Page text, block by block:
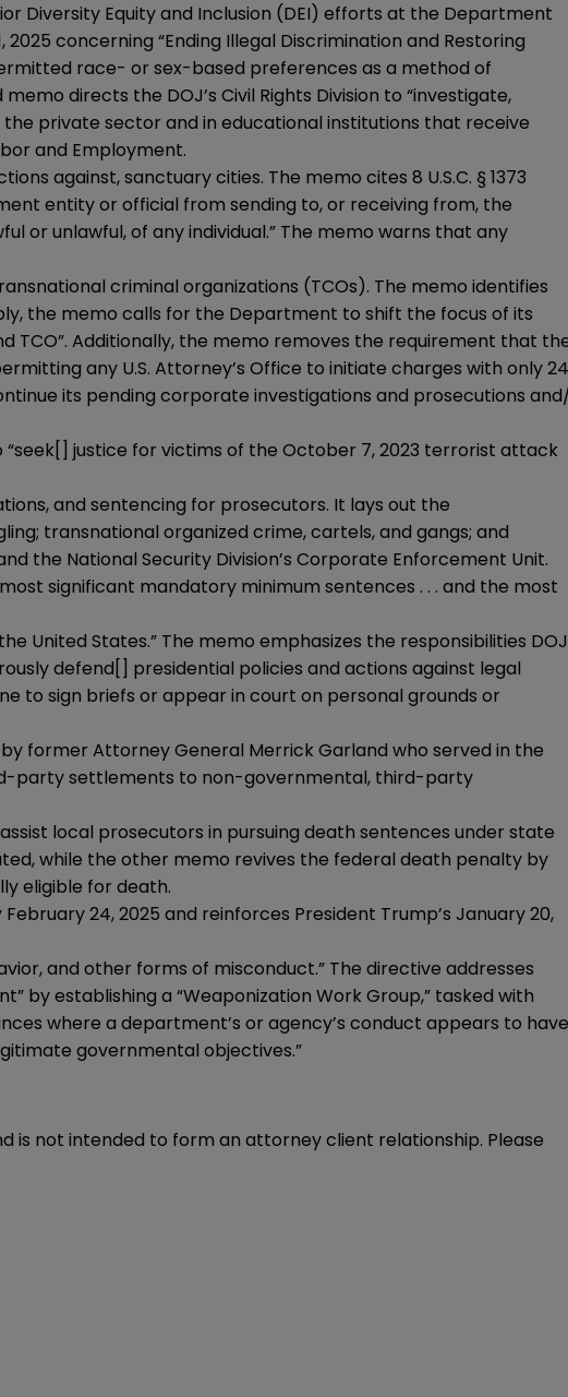
Diversity Equity and Inclusion (DEI) efforts at the Department
concerning “Ending Illegal Discrimination and Restoring
race- or sex-based preferences as a method of
memo directs the DOJ’s Civil Rights Division to “investigate,
the private sector and in educational institutions that receive
and Employment.
against, sanctuary cities. The memo cites 8 U.S.C. § 1373
entity or official from sending to, or receiving from, the
or unlawful, of any individual.” The memo warns that any
criminal organizations (TCOs). The memo identifies
the memo calls for the Department to shift the focus of its
TCO”. Additionally, the memo removes the requirement that
any U.S. Attorney’s Office to initiate charges with only 24
its pending corporate investigations and prosecutions
justice for victims of the October 7, 2023 terrorist attack
and sentencing for prosecutors. It lays out the
transnational organized crime, cartels, and gangs; and
the National Security Division’s Corporate Enforcement Unit.
significant mandatory minimum sentences . . . and the most
United States.” The memo emphasizes the responsibilities DOJ
defend[] presidential policies and actions against legal
to sign briefs or appear in court on personal grounds or
former Attorney General Merrick Garland who served in the
party settlements to non-governmental, third-party
local prosecutors in pursuing death sentences under state
while the other memo revives the federal death penalty by
eligible for death.
24, 2025 and reinforces President Trump’s January 20,
and other forms of misconduct.” The directive addresses
by establishing a “Weaponization Work Group,” tasked with
where a department’s or agency’s conduct appears to have
governmental objectives.”
is not intended to form an attorney client relationship. Please